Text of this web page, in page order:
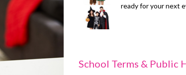
ready for your next
School Terms & Public